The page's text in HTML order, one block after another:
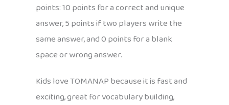
points: 10 points for a correct and unique
answer, 5 points if two players write the
same answer, and 0 points for a blank
space or wrong answer.
Kids love TOMANAP because it is fast and
exciting, great for vocabulary building,